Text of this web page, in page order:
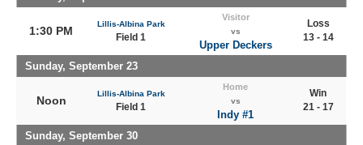
1:30 PM
Lillis-Albina Park
Field 1
Visitor
vs
Upper Deckers
Loss
13 - 14
Sunday, September 23
Noon
Lillis-Albina Park
Field 1
Home
vs
Indy #1
Win
21 - 17
Sunday, September 30